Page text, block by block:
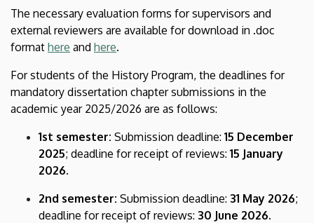
The necessary evaluation forms for supervisors and
external reviewers are available for download in .doc
format here and here.
For students of the History Program, the deadlines for
mandatory dissertation chapter submissions in the
academic year 2025/2026 are as follows:
1st semester: Submission deadline: 15 December
2025; deadline for receipt of reviews: 15 January
2026.
2nd semester: Submission deadline: 31 May 2026;
deadline for receipt of reviews: 30 June 2026.